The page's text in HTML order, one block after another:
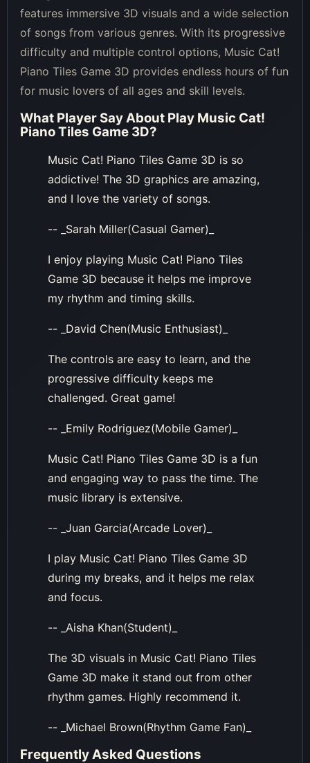
features immersive 3D visuals and a wide selection
of songs from various genres. With its progressive
difficulty and multiple control options, Music Cat!
Piano Tiles Game 3D provides endless hours of fun
for music lovers of all ages and skill levels.
What Player Say About Play Music Cat!
Piano Tiles Game 3D?
Music Cat! Piano Tiles Game 3D is so
addictive! The 3D graphics are amazing,
and I love the variety of songs.
-- _Sarah Miller(Casual Gamer)_
I enjoy playing Music Cat! Piano Tiles
Game 3D because it helps me improve
my rhythm and timing skills.
-- _David Chen(Music Enthusiast)_
The controls are easy to learn, and the
progressive difficulty keeps me
challenged. Great game!
-- _Emily Rodriguez(Mobile Gamer)_
Music Cat! Piano Tiles Game 3D is a fun
and engaging way to pass the time. The
music library is extensive.
-- _Juan Garcia(Arcade Lover)_
I play Music Cat! Piano Tiles Game 3D
during my breaks, and it helps me relax
and focus.
-- _Aisha Khan(Student)_
The 3D visuals in Music Cat! Piano Tiles
Game 3D make it stand out from other
rhythm games. Highly recommend it.
-- _Michael Brown(Rhythm Game Fan)_
Frequently Asked Questions